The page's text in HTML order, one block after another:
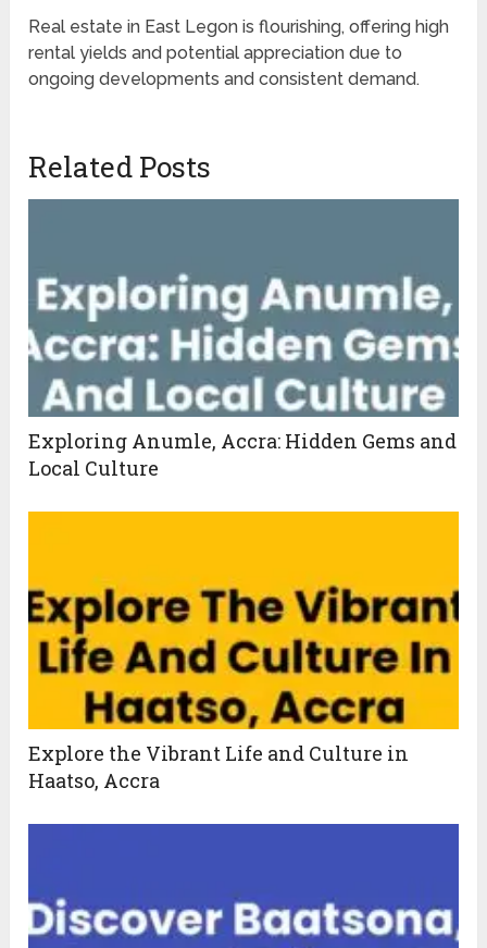
Real estate in East Legon is flourishing, offering high
rental yields and potential appreciation due to
ongoing developments and consistent demand.
Related Posts
Exploring Anumle, Accra: Hidden Gems and
Local Culture
Explore the Vibrant Life and Culture in
Haatso, Accra